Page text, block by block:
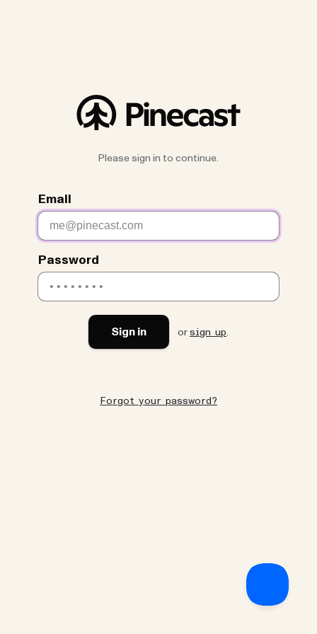
Please sign in to continue.
Email
Password
Sign in or sign up.
Forgot your password?